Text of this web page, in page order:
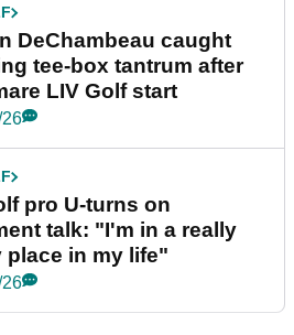
DeChambeau caught
tee-box tantrum after
LIV Golf start
pro U-turns on
talk: "I'm in a really
place in my life"